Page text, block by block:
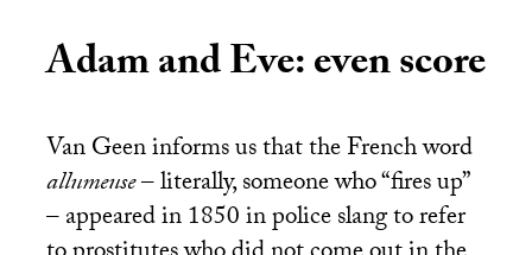
Adam and Eve: even score
Van Geen informs us that the French word
allumeuse– literally, someone who “fires up”
– appeared in 1850 in police slang to refer